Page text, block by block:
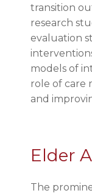
transition
research
evaluation
models of
role of care
and
Elder
The